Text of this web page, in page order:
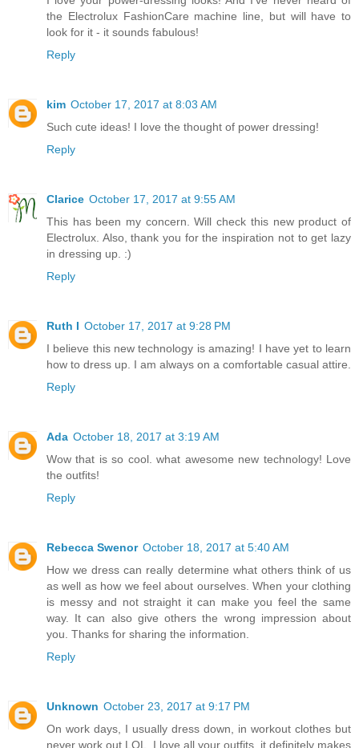
the Electrolux FashionCare machine line, but will have to
look for it - it sounds fabulous!
Reply
kim October 17, 2017 at 8:03 AM
Such cute ideas! I love the thought of power dressing!
Reply
Clarice October 17, 2017 at 9:55 AM
This has been my concern. Will check this new product of
Electrolux. Also, thank you for the inspiration not to get lazy
in dressing up. :)
Reply
Ruth I October 17, 2017 at 9:28 PM
I believe this new technology is amazing! I have yet to learn
how to dress up. I am always on a comfortable casual attire.
Reply
Ada October 18, 2017 at 3:19 AM
Wow that is so cool. what awesome new technology! Love
the outfits!
Reply
Rebecca Swenor October 18, 2017 at 5:40 AM
How we dress can really determine what others think of us
as well as how we feel about ourselves. When your clothing
is messy and not straight it can make you feel the same
way. It can also give others the wrong impression about
you. Thanks for sharing the information.
Reply
Unknown October 23, 2017 at 9:17 PM
On work days, I usually dress down, in workout clothes but
never work out LOL. I love all your outfits, it definitely makes